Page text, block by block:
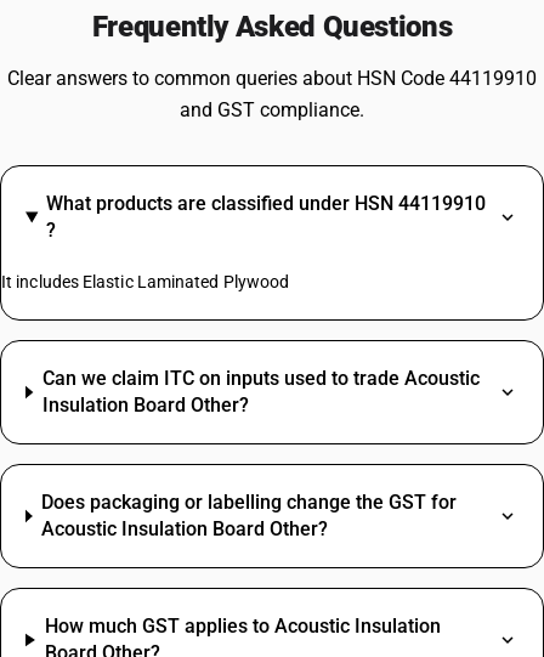
Frequently Asked Questions
Clear answers to common queries about HSN Code 44119910
and GST compliance.
What products are classified under HSN 44119910
?
It includes Elastic Laminated Plywood
Can we claim ITC on inputs used to trade Acoustic
Insulation Board Other?
Does packaging or labelling change the GST for
Acoustic Insulation Board Other?
How much GST applies to Acoustic Insulation